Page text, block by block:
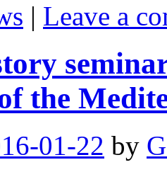
| Leave a
the
01-22 by